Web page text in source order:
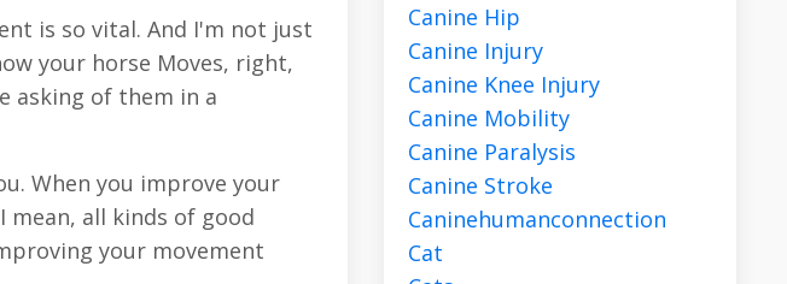
is so vital. And I'm not just
your horse Moves, right,
asking of them in a
When you improve your
mean, all kinds of good
your movement
Canine Hip
Canine Injury
Canine Knee Injury
Canine Mobility
Canine Paralysis
Canine Stroke
Caninehumanconnection
Cat